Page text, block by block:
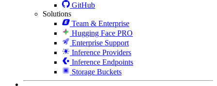
GitHub
Solutions
Team & Enterprise
Hugging Face PRO
Enterprise Support
Inference Providers
Inference Endpoints
Storage Buckets